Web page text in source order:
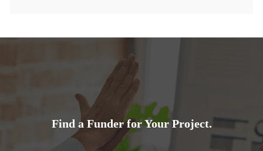
Find a Funder for Your Project.